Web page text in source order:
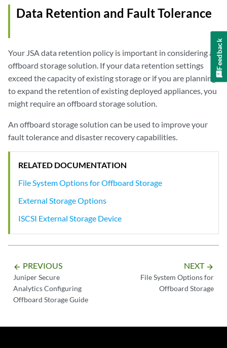
Data Retention and Fault Tolerance
Your JSAdata retention policy is important in considering an
offboard storage solution. If your data retention settings
exceed the capacity of existing storage or if you are planning
to expand the retention of existing deployed appliances, you
might require an offboard storage solution.
An offboard storage solution can be used to improve your
fault tolerance and disaster recovery capabilities.
RELATED DOCUMENTATION
File System Options for Offboard Storage
External Storage Options
ISCSI External Storage Device
arrow_backward PREVIOUS
Juniper Secure
Analytics Configuring
Offboard Storage Guide
NEXT arrow_forward
File System Options for
Offboard Storage
Feedback